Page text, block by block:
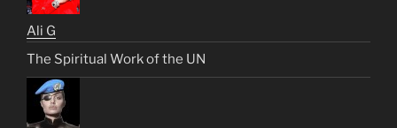
Ali G
The Spiritual Work of the UN